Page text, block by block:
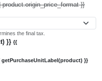
}}
the final tax.
}} {{
getPurchaseUnitLabel(product) }}